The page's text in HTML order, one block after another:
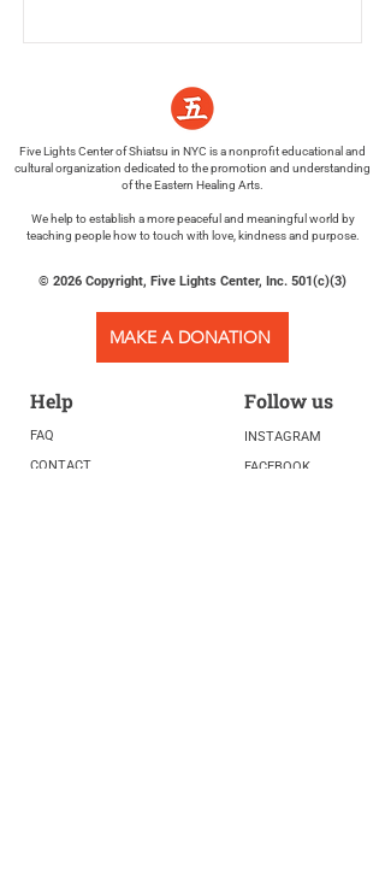
Five Lights Center of Shiatsu in NYC is a nonprofit educational and
cultural organization dedicated to the promotion and understanding
of the Eastern Healing Arts.
We help to establish a more peaceful and meaningful world by
teaching people how to touch with love, kindness and purpose.
© 2026 Copyright, Five Lights Center, Inc. 501(c)(3)
MAKE A DONATION
Help
FAQ
CONTACT
Follow us
INSTAGRAM
FACEBOOK